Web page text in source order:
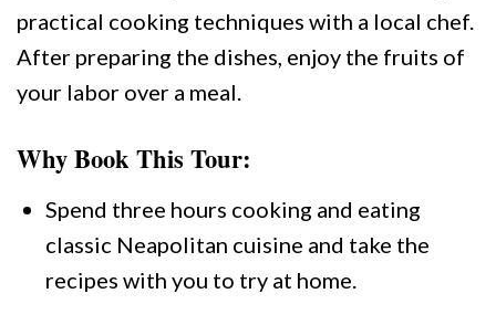
practical cooking techniques with a local chef.
After preparing the dishes, enjoy the fruits of
your labor over a meal.
Why Book This Tour:
Spend three hours cooking and eating
classic Neapolitan cuisine and take the
recipes with you to try at home.